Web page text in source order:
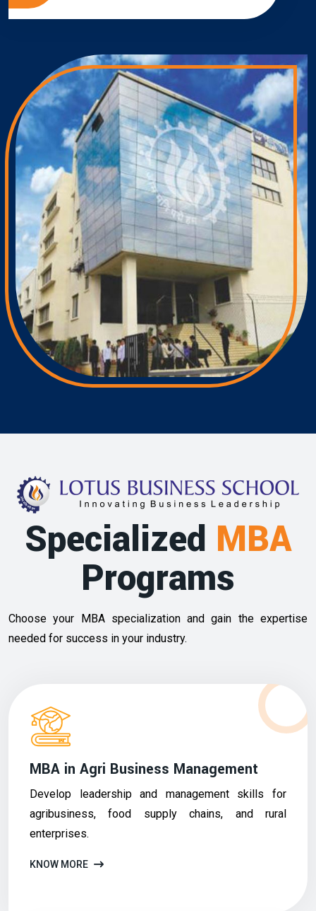
Specialized MBA
Programs
Choose your MBA specialization and gain the expertise
needed for success in your industry.
MBA in Agri Business Management
Develop leadership and management skills for
agribusiness, food supply chains, and rural
enterprises.
KNOW MORE